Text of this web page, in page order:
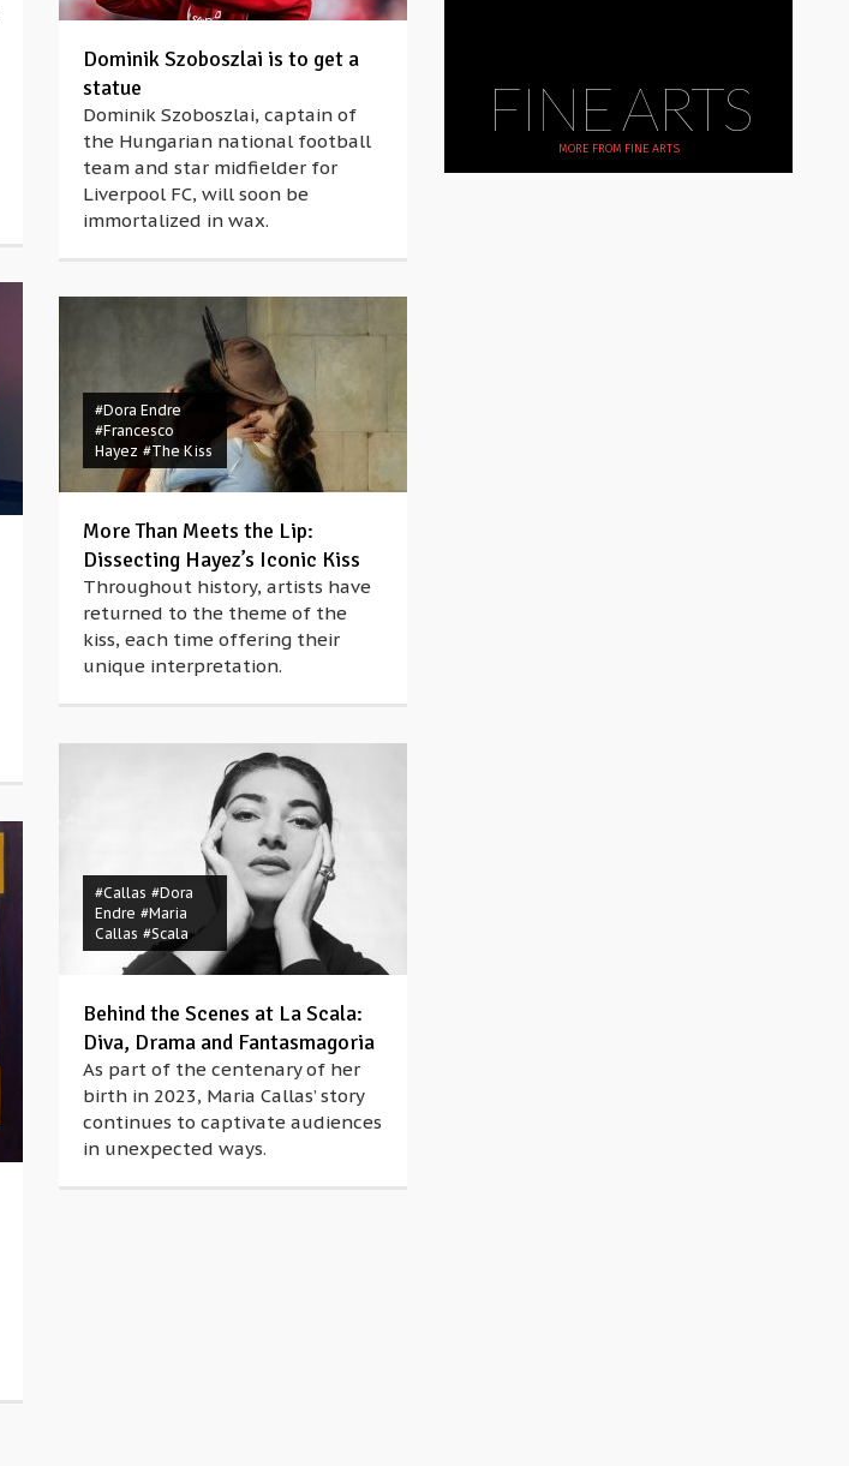
FINE ARTS
MORE FROM FINE ARTS
Dominik Szoboszlai is to get a
statue
Dominik Szoboszlai, captain of
the Hungarian national football
team and star midfielder for
Liverpool FC, will soon be
immortalized in wax.
#Dora Endre
#Francesco
Hayez #The Kiss
More Than Meets the Lip:
Dissecting Hayez’s Iconic Kiss
Throughout history, artists have
returned to the theme of the
kiss, each time offering their
unique interpretation.
#Callas #Dora
Endre #Maria
Callas #Scala
Behind the Scenes at La Scala:
Diva, Drama and Fantasmagoria
As part of the centenary of her
birth in 2023, Maria Callas’ story
continues to captivate audiences
in unexpected ways.